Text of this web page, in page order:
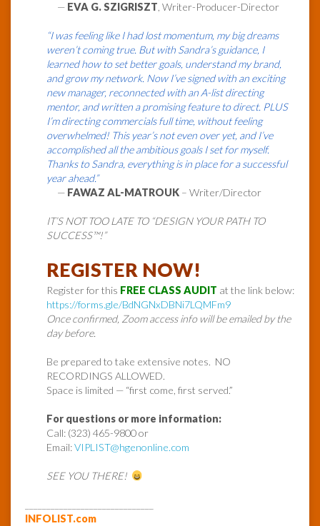
— EVA G. SZIGRISZT, Writer-Producer-Director
“I was feeling like I had lost momentum, my big dreams
weren’t coming true. But with Sandra’s guidance, I
learned how to set better goals, understand my brand,
and grow my network. Now I’ve signed with an exciting
new manager, reconnected with an A-list directing
mentor, and written a promising feature to direct. PLUS
I’m directing commercials full time, without feeling
overwhelmed! This year’s not even over yet, and I’ve
accomplished all the ambitious goals I set for myself.
Thanks to Sandra, everything is in place for a successful
year ahead.”
— FAWAZ AL-MATROUK – Writer/Director
IT’S NOT TOO LATE TO “DESIGN YOUR PATH TO
SUCCESS™!”
REGISTER NOW!
Register for this FREE CLASS AUDIT at the link below:
https://forms.gle/BdNGNxDBNi7LQMFm9
Once confirmed, Zoom access info will be emailed by the
day before.
Be prepared to take extensive notes. NO
RECORDINGS ALLOWED.
Space is limited — “first come, first served.”
For questions or more information:
Call: (323) 465-9800 or
Email:VIPLIST@hgenonline.com
SEE YOU THERE!
INFOLIST.com